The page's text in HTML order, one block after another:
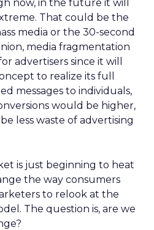
now, in the future it will
That could be the
media or the 30-second
media fragmentation
advertisers since it will
to realize its full
messages to individuals,
would be higher,
less waste of advertising
is just beginning to heat
the way consumers
to relook at the
The question is, are we